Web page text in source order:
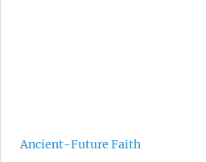
Ancient-Future Faith